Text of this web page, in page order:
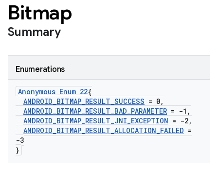
Bitmap
Summary
Enumerations
Anonymous Enum 22{
ANDROID_BITMAP_RESULT_SUCCESS = 0,
ANDROID_BITMAP_RESULT_BAD_PARAMETER = -1 ,
ANDROID_BITMAP_RESULT_JNI_EXCEPTION = -2,
ANDROID_BITMAP_RESULT_ALLOCATION_FAILED =
-3
}